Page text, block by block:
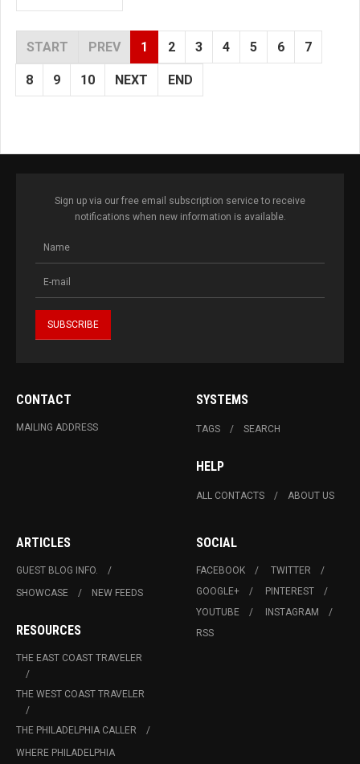
START PREV 1 2 3 4 5 6 7
8 9 10 NEXT END
Sign up via our free email subscription service to receive
notifications when new information is available.
CONTACT
MAILING ADDRESS
SYSTEMS
TAGS SEARCH
HELP
ALL CONTACTS ABOUT US
ARTICLES
GUEST BLOG INFO.
SHOWCASE
NEW FEEDS
RESOURCES
THE EAST COAST TRAVELER
THE WEST COAST TRAVELER
THE PHILADELPHIA CALLER
WHERE PHILADELPHIA
SOCIAL
FACEBOOK
TWITTER
GOOGLE+
PINTEREST
YOUTUBE
INSTAGRAM
RSS